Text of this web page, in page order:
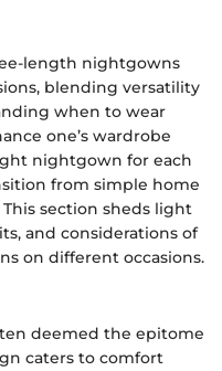
length nightgowns
blending versatility
when to wear
one’s wardrobe
nightgown for each
from simple home
section sheds light
and considerations of
on different occasions.
deemed the epitome
caters to comfort